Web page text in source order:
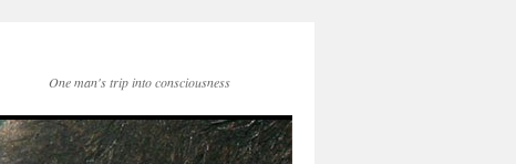
One man's trip into consciousness